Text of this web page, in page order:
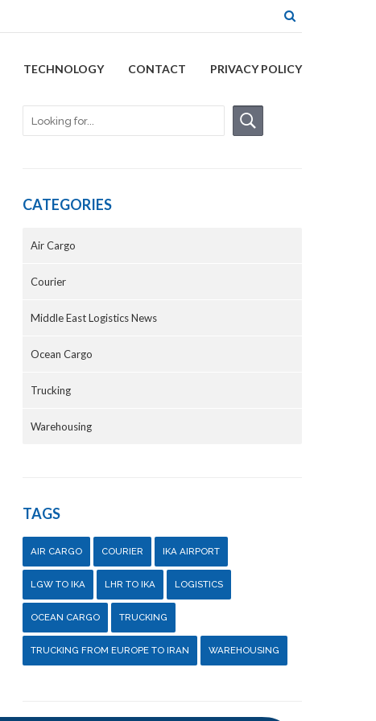
TECHNOLOGY CONTACT PRIVACY POLICY
CATEGORIES
Air Cargo
Courier
Middle East Logistics News
Ocean Cargo
Trucking
Warehousing
TAGS
AIR CARGO COURIER IKA AIRPORT
LGW TO IKA LHR TO IKA LOGISTICS
OCEAN CARGO TRUCKING
TRUCKING FROM EUROPE TO IRAN WAREHOUSING